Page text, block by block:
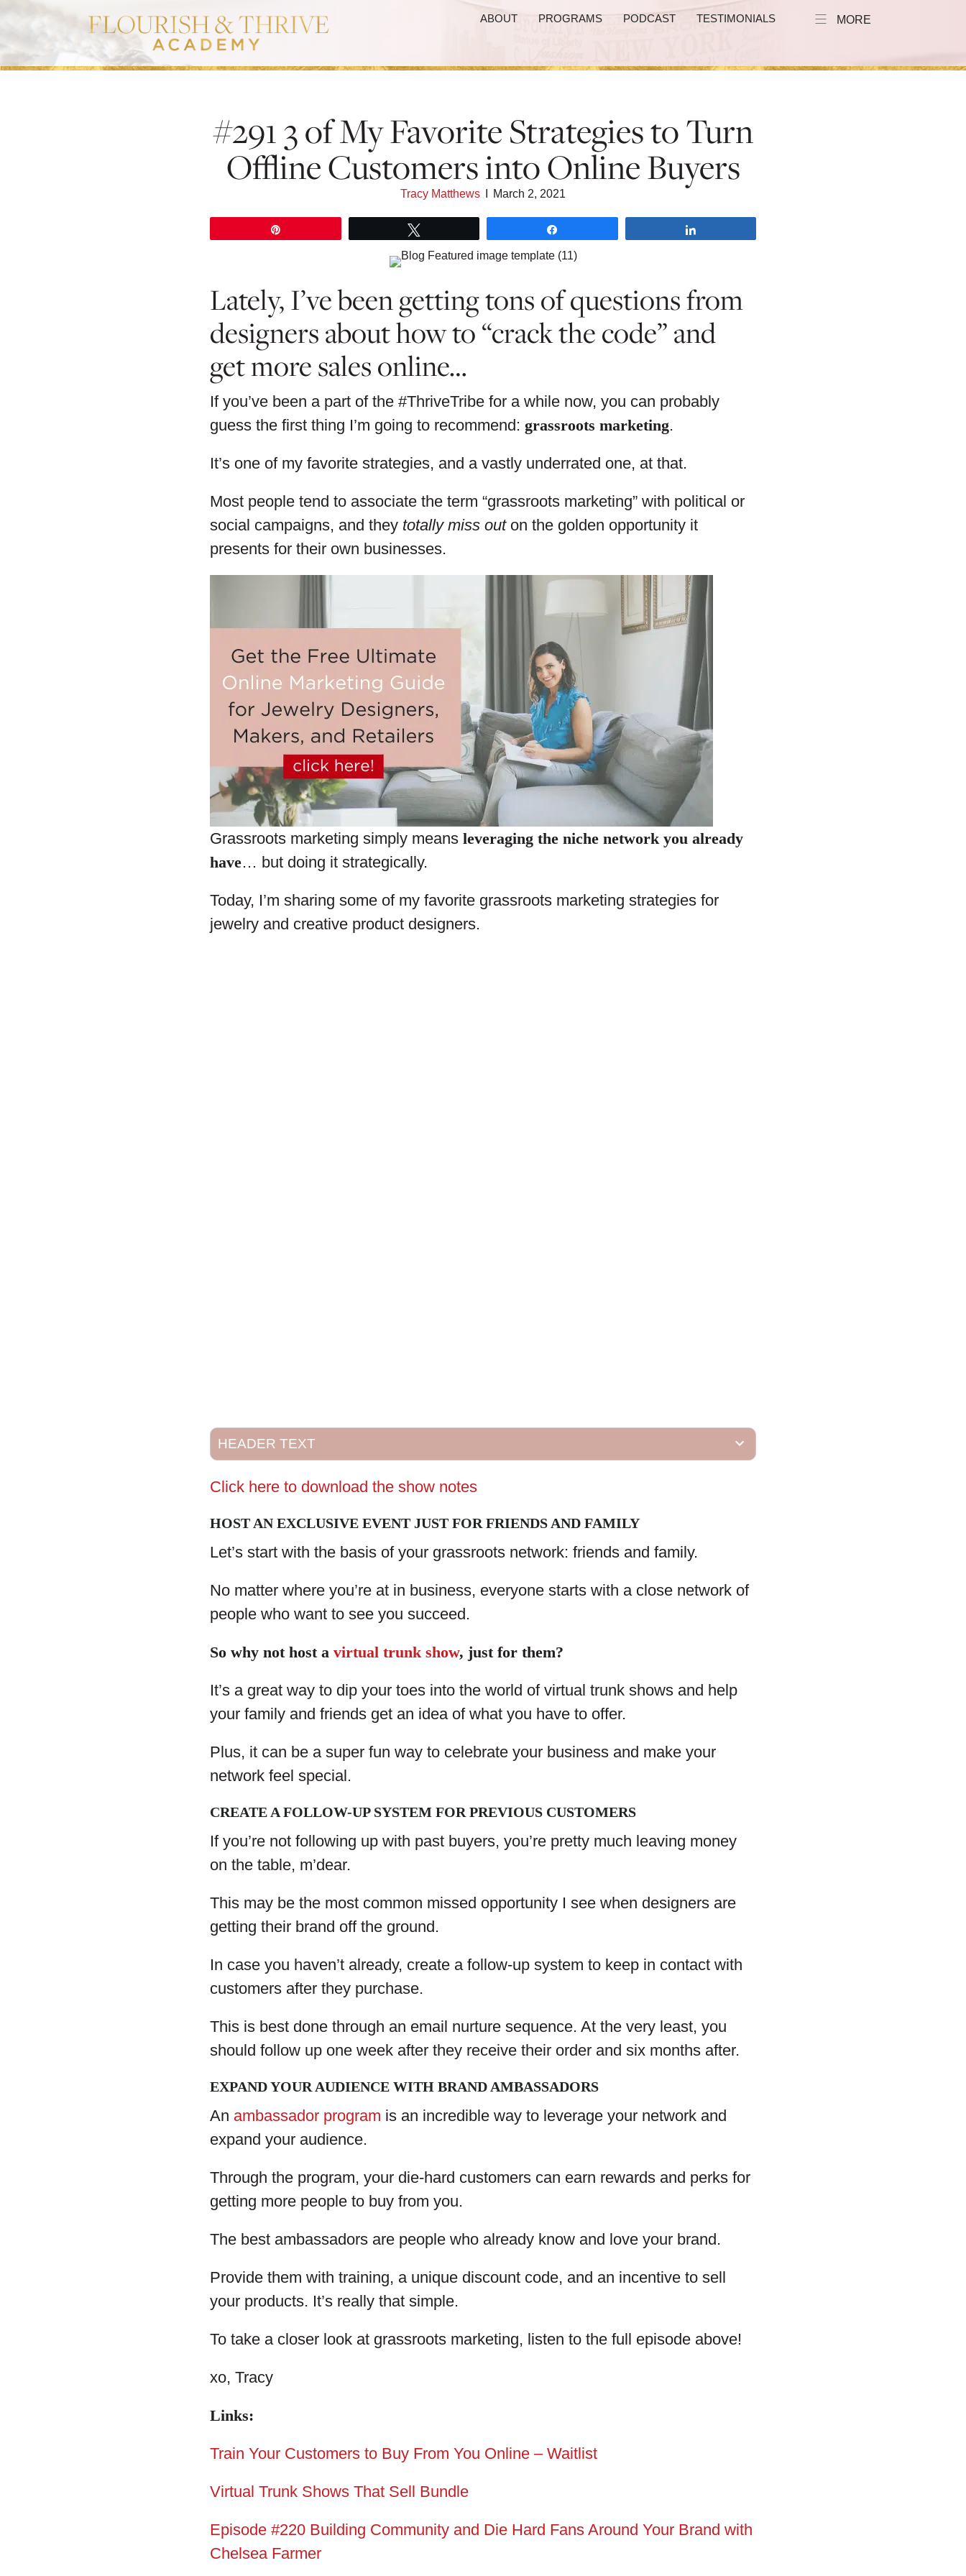
ABOUT PROGRAMS PODCAST TESTIMONIALS MORE
#291 3 of My Favorite Strategies to Turn
Offline Customers into Online Buyers
Tracy Matthews March 2, 2021
Lately, I’ve been getting tons of questions from
designers about how to “crack the code” and
get more sales online…
If you’ve been a part of the #ThriveTribe for a while now, you can probably
guess the first thing I’m going to recommend: grassroots marketing.
It’s one of my favorite strategies, and a vastly underrated one, at that.
Most people tend to associate the term “grassroots marketing” with political or
social campaigns, and they totally miss outon the golden opportunity it
presents for their own businesses.
Grassroots marketing simply means leveraging the niche network you already
have… but doing it strategically.
Today, I’m sharing some of my favorite grassroots marketing strategies for
jewelry and creative product designers.
HEADER TEXT
Click here to download the show notes
HOST AN EXCLUSIVE EVENT JUST FOR FRIENDS AND FAMILY
Let’s start with the basis of your grassroots network: friends and family.
No matter where you’re at in business, everyone starts with a close network of
people who want to see you succeed.
So why not host a virtual trunk show, just for them?
It’s a great way to dip your toes into the world of virtual trunk shows and help
your family and friends get an idea of what you have to offer.
Plus, it can be a super fun way to celebrate your business and make your
network feel special.
CREATE A FOLLOW-UP SYSTEM FOR PREVIOUS CUSTOMERS
If you’re not following up with past buyers, you’re pretty much leaving money
on the table, m’dear.
This may be the most common missed opportunity I see when designers are
getting their brand off the ground.
In case you haven’t already, create a follow-up system to keep in contact with
customers after they purchase.
This is best done through an email nurture sequence. At the very least, you
should follow up one week after they receive their order and six months after.
EXPAND YOUR AUDIENCE WITH BRAND AMBASSADORS
An ambassador program is an incredible way to leverage your network and
expand your audience.
Through the program, your die-hard customers can earn rewards and perks for
getting more people to buy from you.
The best ambassadors are people who already know and love your brand.
Provide them with training, a unique discount code, and an incentive to sell
your products. It’s really that simple.
To take a closer look at grassroots marketing, listen to the full episode above!
xo, Tracy
Links:
Train Your Customers to Buy From You Online – Waitlist
Virtual Trunk Shows That Sell Bundle
Episode #220 Building Community and Die Hard Fans Around Your Brand with
Chelsea Farmer